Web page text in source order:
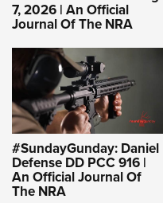
7, 2026 | An Official
Journal Of The NRA
#SundayGunday: Daniel
Defense DD PCC 916 |
An Official Journal Of
The NRA